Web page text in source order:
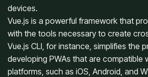
devices.
Vue.js is a powerful framework that
with the tools necessary to create
Vue.js CLI, for instance, simplifies the
developing PWAs that are compatible
platforms, such as iOS, Android, and